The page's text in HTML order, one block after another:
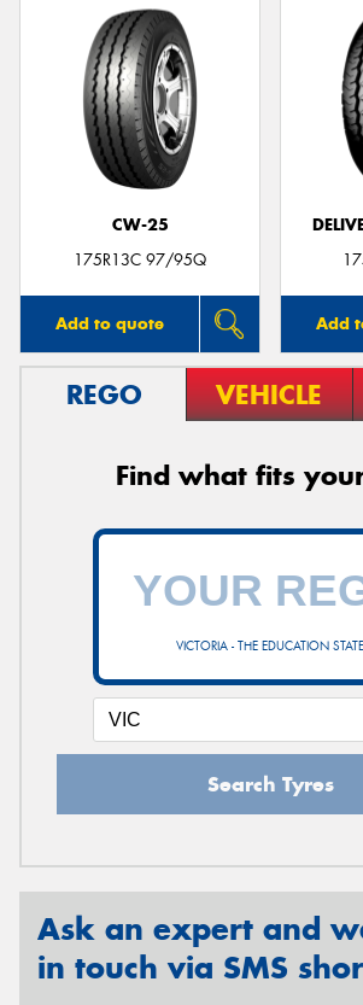
CW-25
175R13C 97/95Q
Add to quote Add
REGO VEHICLE
Find what fits
VICTORIA - THE EDUCATION STATE
Search Tyres
Ask an expert and
in touch via SMS